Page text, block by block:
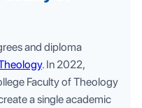
and diploma
. In 2022,
Faculty of Theology
a single academic